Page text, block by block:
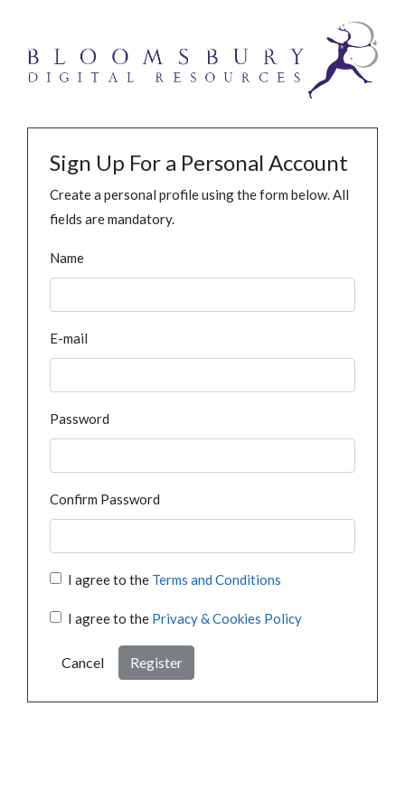
Sign Up For a Personal Account
Create a personal profile using the form below. All
fields are mandatory.
Name
E-mail
Password
Confirm Password
I agree to the Terms and Conditions
I agree to the Privacy & Cookies Policy
Cancel